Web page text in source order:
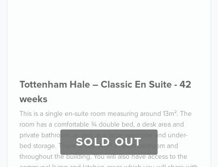
SOLD OUT
Tottenham Hale – Classic En Suite - 42
weeks
This is a single en-suite room measuring around 13m². The
room has a comfortable ¾ double bed, a desk area and
private bathroom, as well as a large wardrobe and under-
bed storage. There is free Wi-Fi in each bedroom and
throughout the building. You will also have access to the